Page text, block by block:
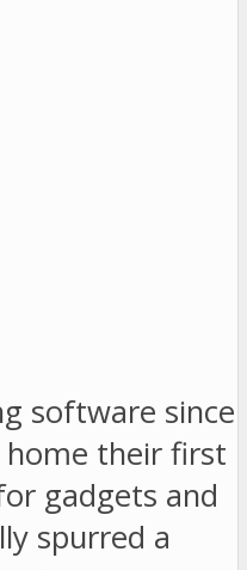
software since
their first
gadgets and
spurred a